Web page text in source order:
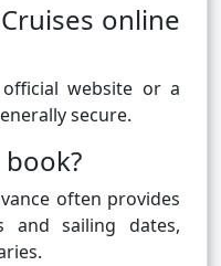
online
website or a
secure.
often provides
and sailing dates,